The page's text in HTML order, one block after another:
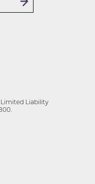
Limited Liability